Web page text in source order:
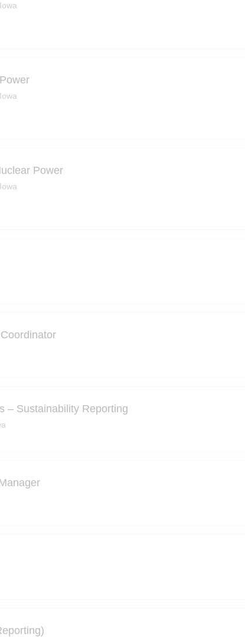
Power
– Sustainability Reporting